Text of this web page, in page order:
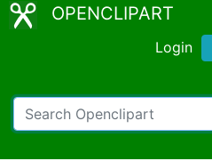
OPENCLIPART
Login